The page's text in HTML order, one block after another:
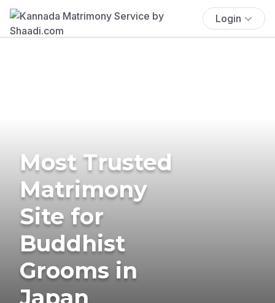
Login
Most Trusted
Matrimony
Site for
Buddhist
Grooms in
Japan